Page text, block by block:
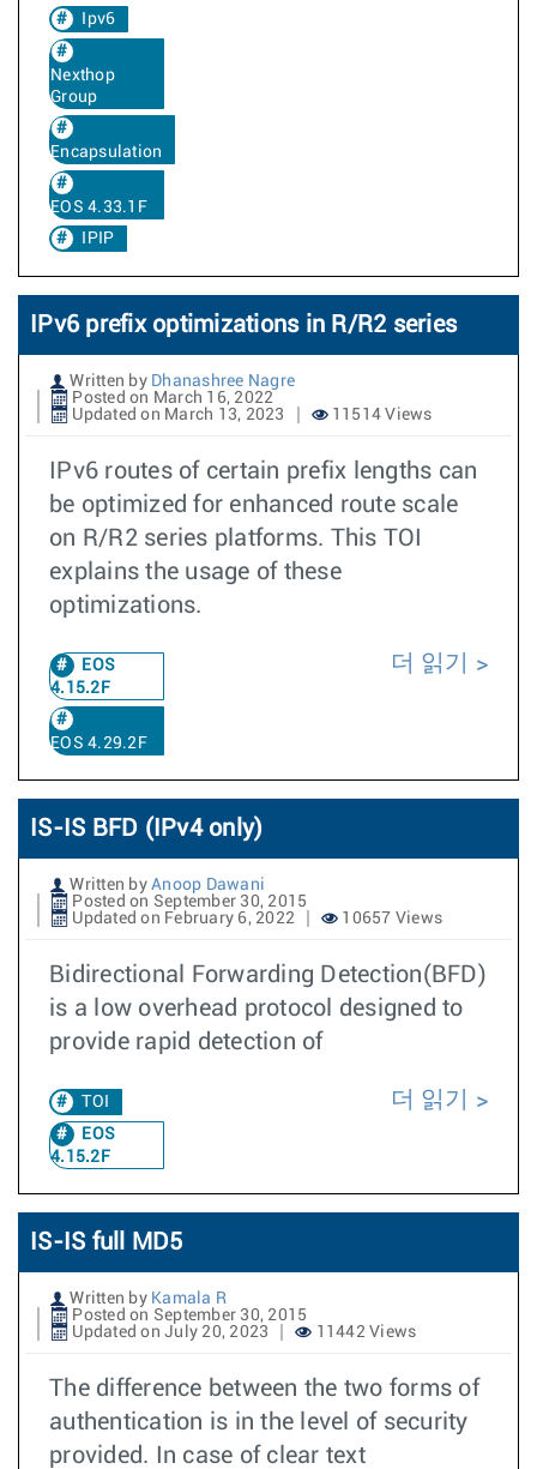
Ipv6
Nexthop
Group
Encapsulation
EOS 4.33.1F
IPIP
IPv6 prefix optimizations in R/R2 series
Written by Dhanashree Nagre
Posted on March 16, 2022
Updated on March 13, 2023
11514 Views
IPv6 routes of certain prefix lengths can
be optimized for enhanced route scale
on R/R2 series platforms. This TOI
explains the usage of these
optimizations.
EOS
4.15.2F
EOS 4.29.2F
더 읽기
IS-IS BFD (IPv4 only)
Written by Anoop Dawani
Posted on September 30, 2015
Updated on February 6, 2022
10657 Views
Bidirectional Forwarding Detection(BFD)
is a low overhead protocol designed to
provide rapid detection of
TOI
EOS
4.15.2F
더 읽기
IS-IS full MD5
Written by Kamala R
Posted on September 30, 2015
Updated on July 20, 2023
11442 Views
The difference between the two forms of
authentication is in the level of security
provided. In case of clear text